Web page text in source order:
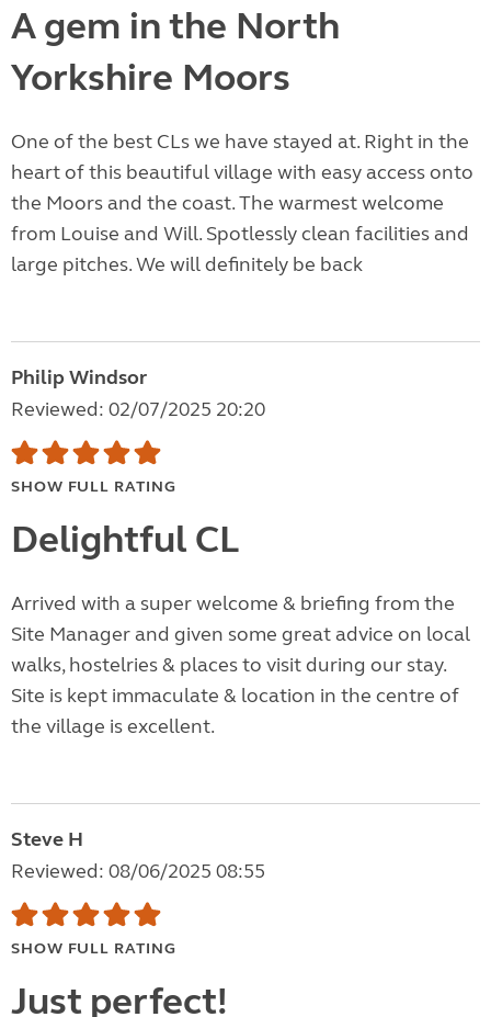
A gem in the North
Yorkshire Moors
One of the best CLs we have stayed at. Right in the
heart of this beautiful village with easy access onto
the Moors and the coast. The warmest welcome
from Louise and Will. Spotlessly clean facilities and
large pitches. We will definitely be back
Philip Windsor
Reviewed: 02/07/2025 20:20
SHOW FULL RATING
Delightful CL
Arrived with a super welcome & briefing from the
Site Manager and given some great advice on local
walks, hostelries & places to visit during our stay.
Site is kept immaculate & location in the centre of
the village is excellent.
Steve H
Reviewed: 08/06/2025 08:55
SHOW FULL RATING
Just perfect!